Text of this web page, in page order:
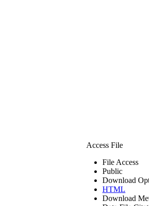
Access File
File Access
Public
Download
HTML
Download